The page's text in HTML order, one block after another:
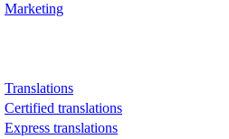
Marketing
Translations
Certified translations
Express translations